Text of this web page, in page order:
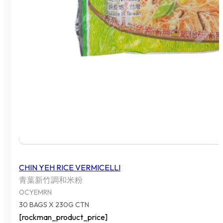
CHIN YEH RICE VERMICELLI
青葉新竹調和米粉
OCYEMRN
30 BAGS X 230G CTN
[rockman_product_price]